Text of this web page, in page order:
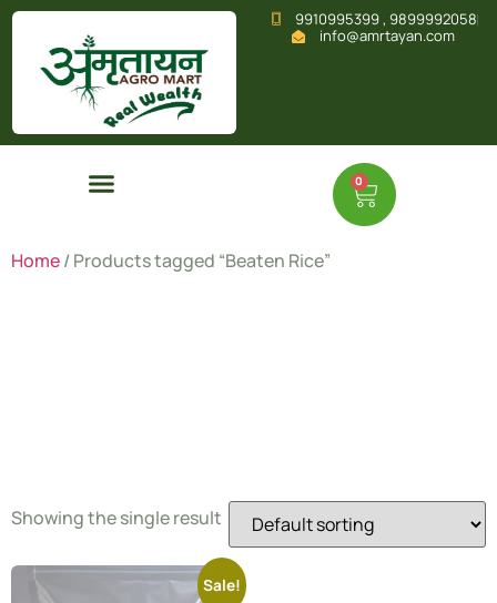
9910995399 , 9899992058
info@amrtayan.com
0
Home/ Products tagged “Beaten Rice”
Showing the single result
Sale!